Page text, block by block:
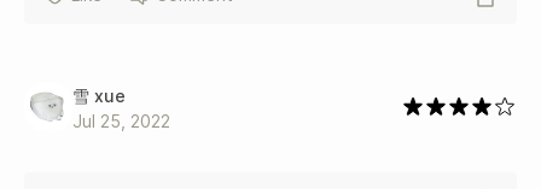
雪 xue
Jul 25, 2022